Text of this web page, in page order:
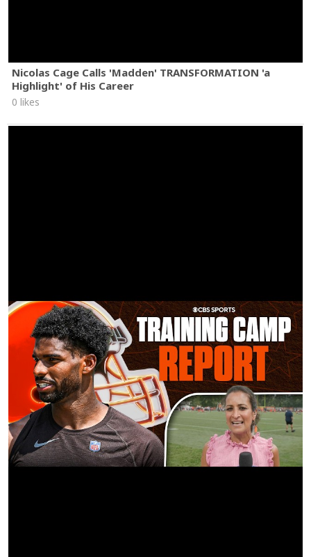
Nicolas Cage Calls 'Madden' TRANSFORMATION 'a
Highlight' of His Career
0 likes